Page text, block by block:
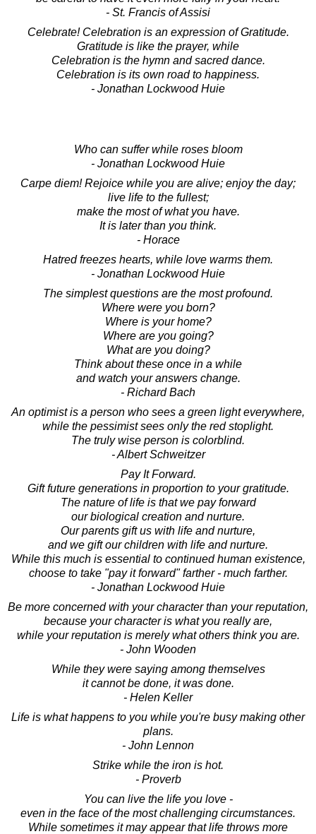
- St. Francis of Assisi
Celebrate! Celebration is an expression of Gratitude.
Gratitude is like the prayer, while
Celebration is the hymn and sacred dance.
Celebration is its own road to happiness.
- Jonathan Lockwood Huie
Who can suffer while roses bloom
- Jonathan Lockwood Huie
Carpe diem! Rejoice while you are alive; enjoy the day;
live life to the fullest;
make the most of what you have.
It is later than you think.
- Horace
Hatred freezes hearts, while love warms them.
- Jonathan Lockwood Huie
The simplest questions are the most profound.
Where were you born?
Where is your home?
Where are you going?
What are you doing?
Think about these once in a while
and watch your answers change.
- Richard Bach
An optimist is a person who sees a green light everywhere,
while the pessimist sees only the red stoplight.
The truly wise person is colorblind.
- Albert Schweitzer
Pay It Forward.
Gift future generations in proportion to your gratitude.
The nature of life is that we pay forward
our biological creation and nurture.
Our parents gift us with life and nurture,
and we gift our children with life and nurture.
While this much is essential to continued human existence,
choose to take "pay it forward" farther - much farther.
- Jonathan Lockwood Huie
Be more concerned with your character than your reputation,
because your character is what you really are,
while your reputation is merely what others think you are.
- John Wooden
While they were saying among themselves
it cannot be done, it was done.
- Helen Keller
Life is what happens to you while you're busy making other
plans.
- John Lennon
Strike while the iron is hot.
- Proverb
You can live the life you love -
even in the face of the most challenging circumstances.
While sometimes it may appear that life throws more